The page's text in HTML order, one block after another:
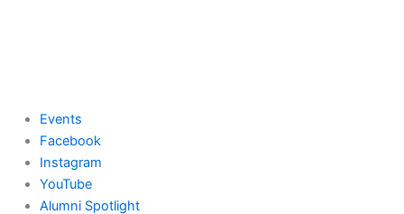
Events
Facebook
Instagram
YouTube
Alumni Spotlight